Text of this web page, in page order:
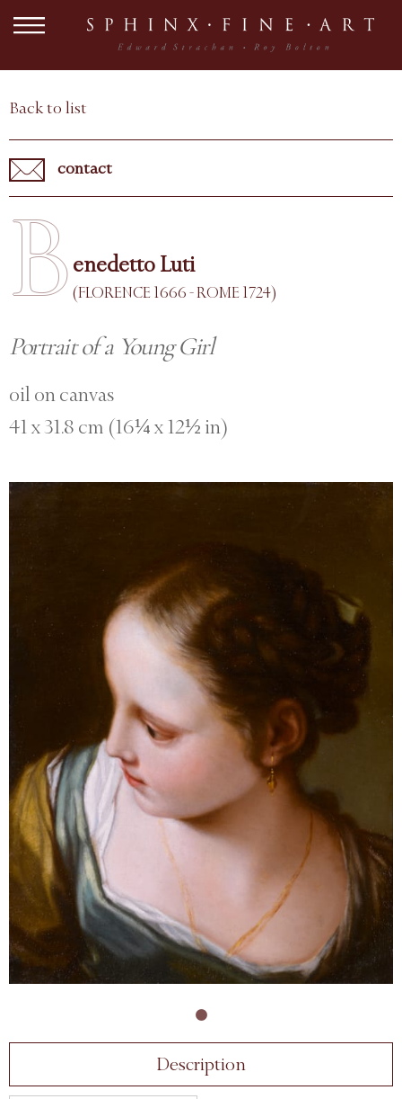
Back to list
contact
B enedetto Luti
(FLORENCE 1666 - ROME 1724)
Portrait of a Young Girl
oil on canvas
41 x 31.8 cm (16¼ x 12½ in)
Description